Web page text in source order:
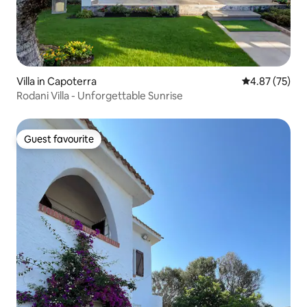
Villa in Capoterra 4.87 out of 5
4.87 (75)
Rodani Villa - Unforgettable Sunrise
Guest favourite
Guest favourite